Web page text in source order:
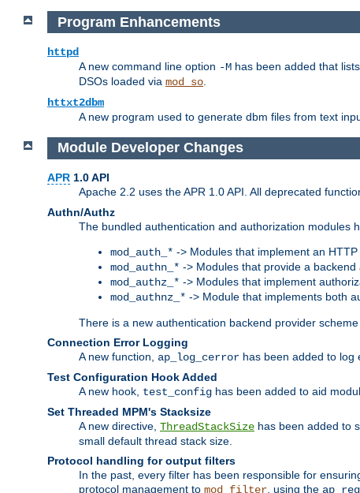
Program Enhancements
httpd
A new command line option -M has been added that
DSOs loaded via mod_so.
httxt2dbm
A new program used to generate dbm files from text
Module Developer Changes
APR 1.0 API
Apache 2.2 uses the APR 1.0 API. All deprecated
Authn/Authz
The bundled authentication and authorization modules
mod_auth_* -> Modules that implement an
mod_authn_* -> Modules that provide a
mod_authz_* -> Modules that implement
mod_authnz_* -> Module that implements both
There is a new authentication backend provider
Connection Error Logging
A new function, ap_log_cerror has been added to log
Test Configuration Hook Added
A new hook, test_config has been added to aid
Set Threaded MPM's Stacksize
A new directive, ThreadStackSize has been added to
small default thread stack size.
Protocol handling for output filters
In the past, every filter has been responsible for
protocol management to mod_filter , using the